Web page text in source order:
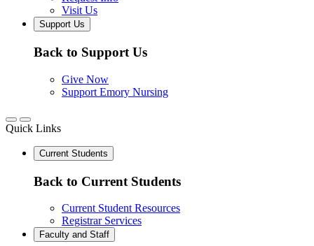
Visit Us
Support Us
Back to Support Us
Give Now
Support Emory Nursing
Quick Links
Current Students
Back to Current Students
Current Student Resources
Registrar Services
Faculty and Staff